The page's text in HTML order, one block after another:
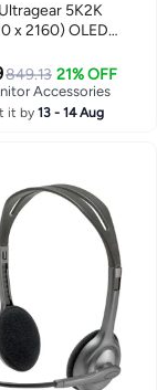
5K2K
x 2160) OLED
Monitor, Dual-
or 330Hz, 0.03ms,
AMD FreeSync
HDR True Black
849.13 21% OFF
Accessories
in 30 days
fast
it by13 - 14 Aug